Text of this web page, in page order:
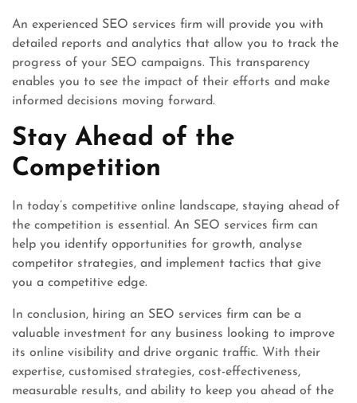
An experienced SEO services firm will provide you with
detailed reports and analytics that allow you to track the
progress of your SEO campaigns. This transparency
enables you to see the impact of their efforts and make
informed decisions moving forward.
Stay Ahead of the
Competition
In today’s competitive online landscape, staying ahead of
the competition is essential. An SEO services firm can
help you identify opportunities for growth, analyse
competitor strategies, and implement tactics that give
you a competitive edge.
In conclusion, hiring an SEO services firm can be a
valuable investment for any business looking to improve
its online visibility and drive organic traffic. With their
expertise, customised strategies, cost-effectiveness,
measurable results, and ability to keep you ahead of the